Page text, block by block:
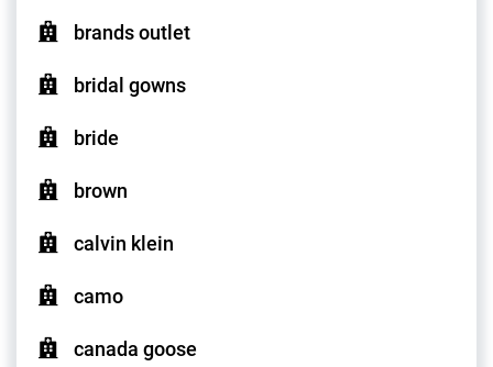
brands outlet
bridal gowns
bride
brown
calvin klein
camo
canada goose